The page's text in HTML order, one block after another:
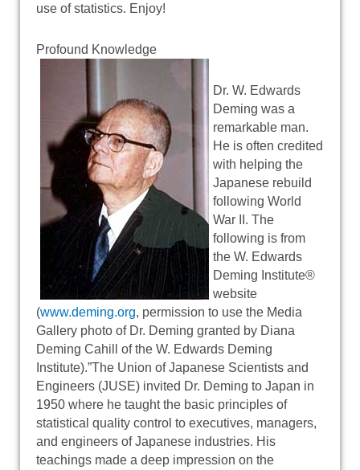
use of statistics. Enjoy!
Profound Knowledge
Dr. W. Edwards
Deming was a
remarkable man.
He is often credited
with helping the
Japanese rebuild
following World
War II. The
following is from
the W. Edwards
Deming Institute®
website
(www.deming.org, permission to use the Media
Gallery photo of Dr. Deming granted by Diana
Deming Cahill of the W. Edwards Deming
Institute).”The Union of Japanese Scientists and
Engineers (JUSE) invited Dr. Deming to Japan in
1950 where he taught the basic principles of
statistical quality control to executives, managers,
and engineers of Japanese industries. His
teachings made a deep impression on the